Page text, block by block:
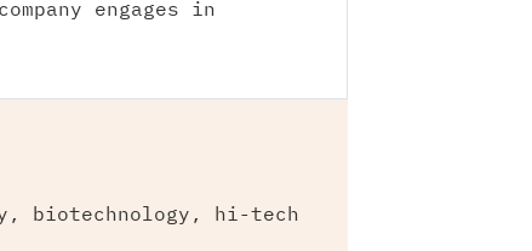
engages in
biotechnology, hi-tech